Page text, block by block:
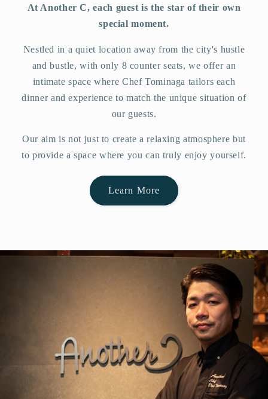
At Another C, each guest is the star of their own
special moment.
Nestled in a quiet location away from the city's hustle
and bustle, with only 8 counter seats, we offer an
intimate space where Chef Tominaga tailors each
dinner and experience to match the unique situation of
our guests.
Our aim is not just to create a relaxing atmosphere but
to provide a space where you can truly enjoy yourself.
Learn More